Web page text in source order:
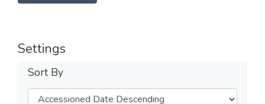
Settings
Sort By